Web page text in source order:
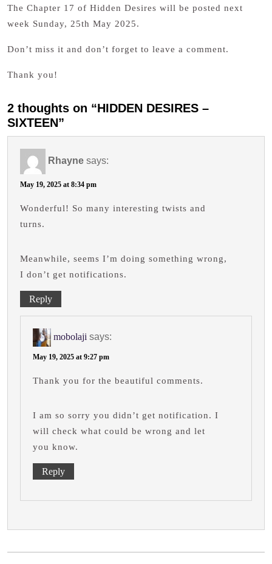
The Chapter 17 of Hidden Desires will be posted next
week Sunday, 25th May 2025.
Don’t miss it and don’t forget to leave a comment.
Thank you!
2 thoughts on “HIDDEN DESIRES –
SIXTEEN”
Rhayne says:
May 19, 2025 at 8:34 pm
Wonderful! So many interesting twists and
turns.
Meanwhile, seems I’m doing something wrong,
I don’t get notifications.
Reply
mobolaji says:
May 19, 2025 at 9:27 pm
Thank you for the beautiful comments.
I am so sorry you didn’t get notification. I
will check what could be wrong and let
you know.
Reply